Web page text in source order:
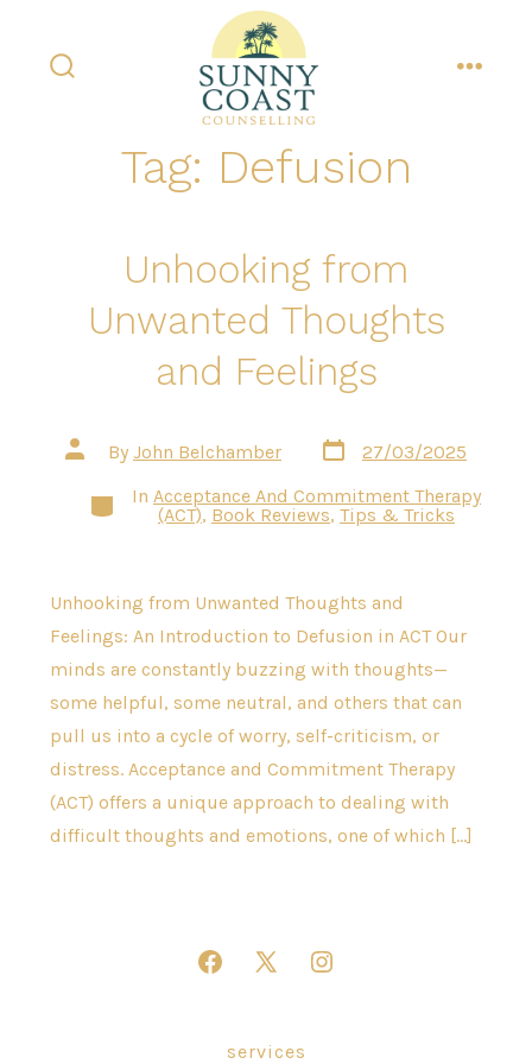
content
Tag: Defusion
Unhooking from
Unwanted Thoughts
and Feelings
Post
author
By John Belchamber
Post
date
27/03/2025
Categories
In Acceptance And Commitment Therapy
(ACT), Book Reviews, Tips & Tricks
Unhooking from Unwanted Thoughts and
Feelings: An Introduction to Defusion in ACT Our
minds are constantly buzzing with thoughts—
some helpful, some neutral, and others that can
pull us into a cycle of worry, self-criticism, or
distress. Acceptance and Commitment Therapy
(ACT) offers a unique approach to dealing with
difficult thoughts and emotions, one of which […]
Open
Open
in
Open
services